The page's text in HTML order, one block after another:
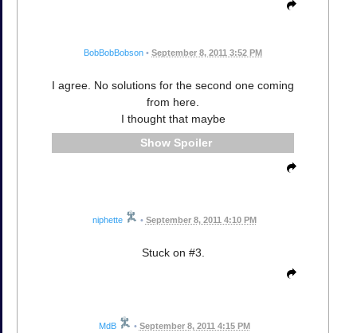
BobBobBobson • September 8, 2011 3:52 PM
I agree. No solutions for the second one coming
from here.
I thought that maybe
Spoiler
niphette • September 8, 2011 4:10 PM
Stuck on #3.
MdB • September 8, 2011 4:15 PM